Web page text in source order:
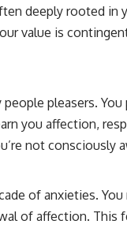
deeply rooted in
value is
pleasers.
you affection,
not consciously
of anxieties.
of affection. This